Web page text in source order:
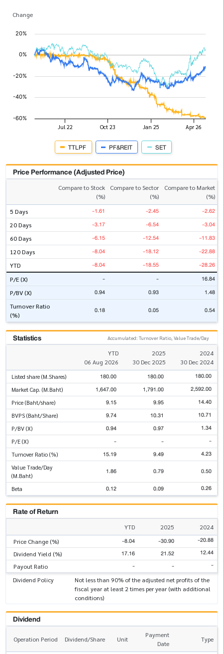
Change
TTLPF PF&REIT SET
Price Performance (Adjusted Price)
Compare to Stock
(%)
Compare to Sector
(%)
Compare to Market
(%)
5 Days
-1.61 -2.45 -2.62
20 Days -3.17 -6.54 -3.04
60 Days -6.15 -12.54 -11.83
120 Days -8.04 -18.12 -22.88
YTD -8.04 -18.55 -28.26
P/E (X) - - 16.84
P/BV (X) 0.94 0.93 1.48
Turnover Ratio
(%)
0.18 0.05 0.54
Statistics Accumulated: Turnover Ratio, Value Trade/Day
YTD
06 Aug 2026
2025
30 Dec 2025
2024
30 Dec 2024
Listed share (M.Shares) 180.00 180.00 180.00
Market Cap. (M.Baht) 1,647.00 1,791.00 2,592.00
Price (Baht/share) 9.15 9.95 14.40
BVPS (Baht/Share) 9.74 10.31 10.71
P/BV (X) 0.94 0.97 1.34
P/E (X) - - -
Turnover Ratio (%) 15.19 9.49 4.23
Value Trade/Day
(M.Baht)
1.86 0.79 0.50
Beta 0.12 0.09 0.26
Rate of Return
YTD 2025
2024
Price Change (%)
-8.04 -30.90 -20.88
Dividend Yield (%) 17.16 21.52 12.44
Payout Ratio - - -
Dividend Policy
Not less than 90% of the adjusted net profits of the
fiscal year at least 2 times per year (with additional
conditions)
Dividend
Operation Period Dividend/Share Unit
Payment
Date
Type